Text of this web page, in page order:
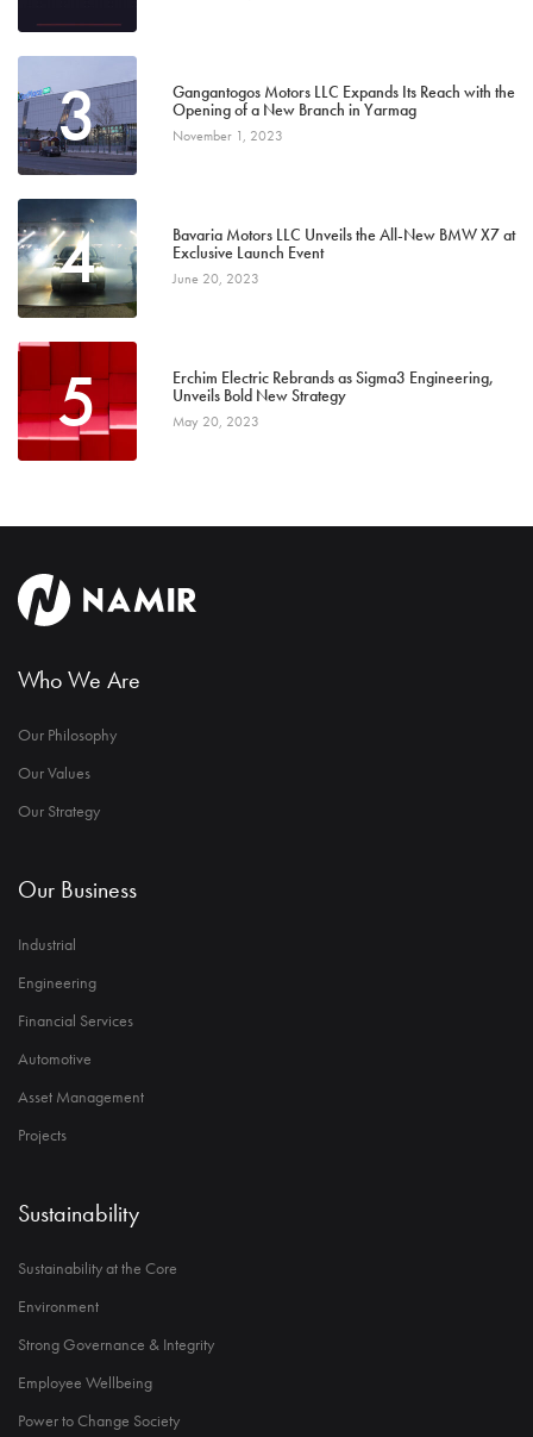
3
Gangantogos Motors LLC Expands Its Reach with the
Opening of a New Branch in Yarmag
November 1, 2023
4
Bavaria Motors LLC Unveils the All-New BMW X7 at
Exclusive Launch Event
June 20, 2023
5
Erchim Electric Rebrands as Sigma3 Engineering,
Unveils Bold New Strategy
May 20, 2023
Who We Are
Our Philosophy
Our Values
Our Strategy
Our Business
Industrial
Engineering
Financial Services
Automotive
Asset Management
Projects
Sustainability
Sustainability at the Core
Environment
Strong Governance & Integrity
Employee Wellbeing
Power to Change Society